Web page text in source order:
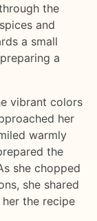
the
and
a small
a
vibrant colors
her
warmly
the
she chopped
she shared
the recipe